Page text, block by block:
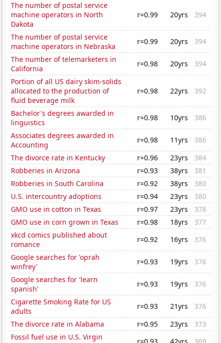
The number of postal service
machine operators in North
Dakota
r=0.99 20yrs 394
The number of postal service
machine operators in Nebraska
r=0.99 20yrs
394
The number of telemarketers in
California
r=0.98 20yrs
394
Portion of all US dairy skim-solids
allocated to the production of
fluid beverage milk
r=0.98 22yrs 392
Bachelor's degrees awarded in
linguistics
r=0.98 10yrs
386
Associates degrees awarded in
Accounting
r=0.98 11yrs
386
The divorce rate in Kentucky
r=0.96 23yrs
384
Robberies in Arizona
r=0.93 38yrs
381
Robberies in South Carolina
r=0.92 38yrs
380
U.S. intercountry adoptions
r=0.94 23yrs
380
GMO use in cotton in Texas
r=0.97 23yrs
378
GMO use in corn grown in Texas
r=0.98 18yrs
377
xkcd comics published about
romance
r=0.92 16yrs
376
Google searches for 'oprah
winfrey'
r=0.93 19yrs
376
Google searches for 'learn
spanish'
r=0.93 19yrs
376
Cigarette Smoking Rate for US
adults
r=0.93 21yrs
376
The divorce rate in Alabama
r=0.95 23yrs
373
Fossil fuel use in U.S. Virgin